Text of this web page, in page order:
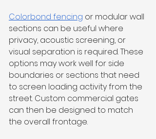
Colorbond fencing or modular wall
sections can be useful where
privacy, acoustic screening, or
visual separation is required. These
options may work well for side
boundaries or sections that need
to screen loading activity from the
street. Custom commercial gates
can then be designed to match
the overall frontage.